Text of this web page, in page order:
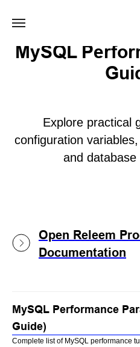
MySQL
Explore practical
configuration
and database
Open Releem
Documentation
MySQL Performance
Guide)
Complete list of MySQL performance